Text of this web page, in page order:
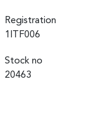
Registration
1ITF006
Stock no
20463